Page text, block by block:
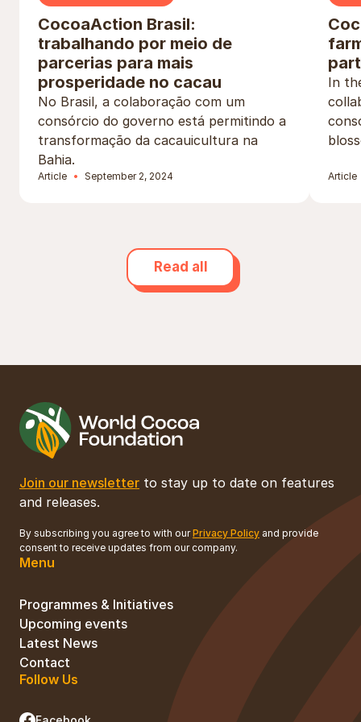
CocoaAction Brasil:
trabalhando por meio de
parcerias para mais
prosperidade no cacau
No Brasil, a colaboração com um
consórcio do governo está permitindo a
transformação da cacauicultura na
Bahia.
Article September 2, 2024
In
Article
Read all
Join our newsletter to stay up to date on features
and releases.
By subscribing you agree to with ourPrivacy Policy and provide
consent to receive updates from our company.
Menu
Programmes & Initiatives
Upcoming events
Latest News
Contact
Follow Us